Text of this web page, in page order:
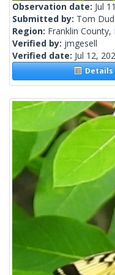
Observation date: Jul
Submitted by: Tom
Region: Franklin
Verified by: jmgesell
Verified date: Jul 12,
Details